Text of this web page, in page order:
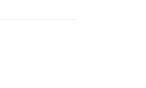
bring you an
vacation experience